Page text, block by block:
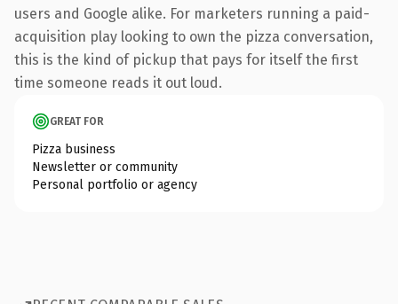
users and Google alike. For marketers running a paid-
acquisition play looking to own the pizza conversation,
this is the kind of pickup that pays for itself the first
time someone reads it out loud.
GREAT FOR
Pizza business
Newsletter or community
Personal portfolio or agency